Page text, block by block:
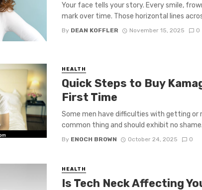
Your face tells your story. Every smile,
mark over time. Those horizontal lines
By DEAN KOFFLER November 15, 2025 0
HEALTH
Quick Steps to Buy
First Time
Some men have difficulties with getting or
common thing and should exhibit no
By ENOCH BROWN October 24, 2025 0
HEALTH
Is Tech Neck Affecting